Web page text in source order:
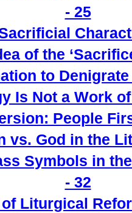
- 25
of the
to
Is Not a Work
People
vs. God in the
Symbols in
- 32
Liturgical